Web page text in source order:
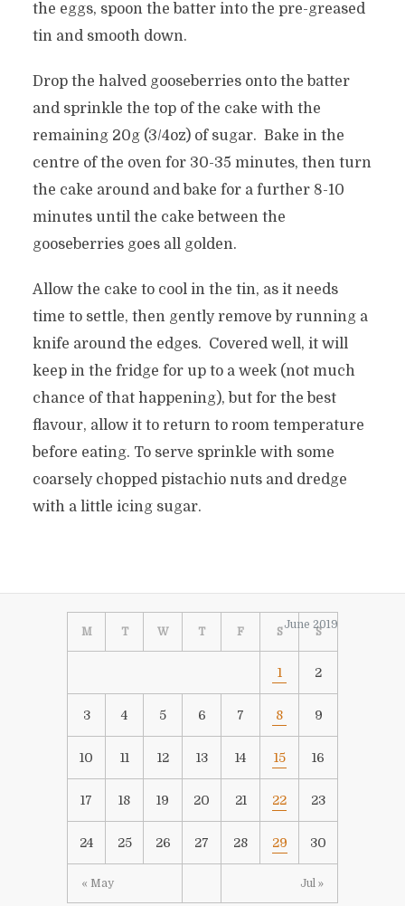
the eggs, spoon the batter into the pre-greased
tin and smooth down.
Drop the halved gooseberries onto the batter
and sprinkle the top of the cake with the
remaining 20g (3/4oz) of sugar. Bake in the
centre of the oven for 30-35 minutes, then turn
the cake around and bake for a further 8-10
minutes until the cake between the
gooseberries goes all golden.
Allow the cake to cool in the tin, as it needs
time to settle, then gently remove by running a
knife around the edges. Covered well, it will
keep in the fridge for up to a week (not much
chance of that happening), but for the best
flavour, allow it to return to room temperature
before eating. To serve sprinkle with some
coarsely chopped pistachio nuts and dredge
with a little icing sugar.
June 2019
M T W T F S S
« May Jul »
1 2
3 4 5 6 7 8 9
10 11 12 13 14 15 16
17 18 19 20 21 22 23
24 25 26 27 28 29 30